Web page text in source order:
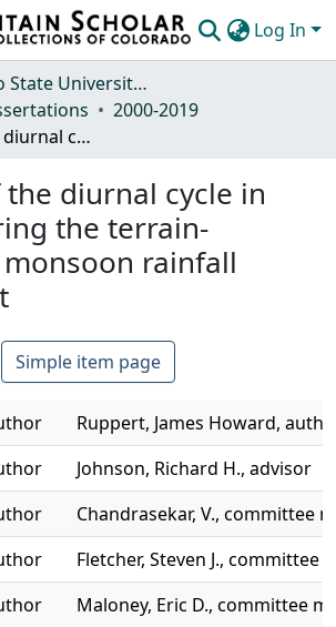
Log In
Colorado State University, Fort Collins
2000-2019
Analysis of the diurnal cycle in Taiwan during the terrain-influenced monsoon rainfall experiment
diurnal cycle in
the terrain-
rainfall
Simple item page
Ruppert, James Howard,
Johnson, Richard H., advisor
Chandrasekar, V., committee
Fletcher, Steven J., committee
Maloney, Eric D., committee